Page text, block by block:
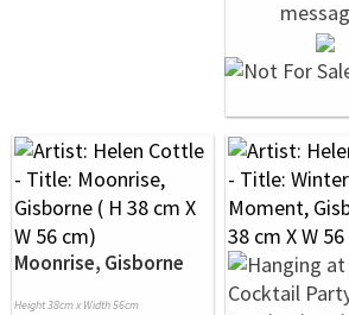
Moonrise, Gisborne
Height 38cm x Width 56cm